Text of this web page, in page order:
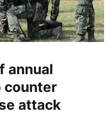
annual
attack